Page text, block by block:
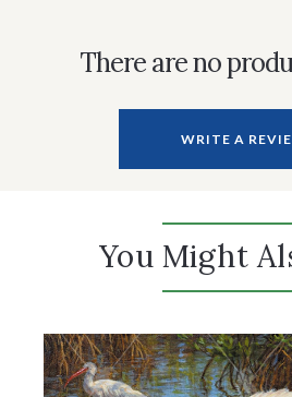
There are no
WRITE A
You Might